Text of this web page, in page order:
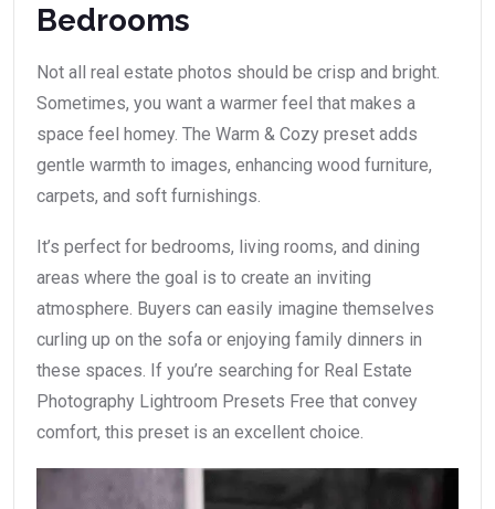
Bedrooms
Not all real estate photos should be crisp and bright.
Sometimes, you want a warmer feel that makes a
space feel homey. The Warm & Cozy preset adds
gentle warmth to images, enhancing wood furniture,
carpets, and soft furnishings.
It’s perfect for bedrooms, living rooms, and dining
areas where the goal is to create an inviting
atmosphere. Buyers can easily imagine themselves
curling up on the sofa or enjoying family dinners in
these spaces. If you’re searching for Real Estate
Photography Lightroom Presets Free that convey
comfort, this preset is an excellent choice.